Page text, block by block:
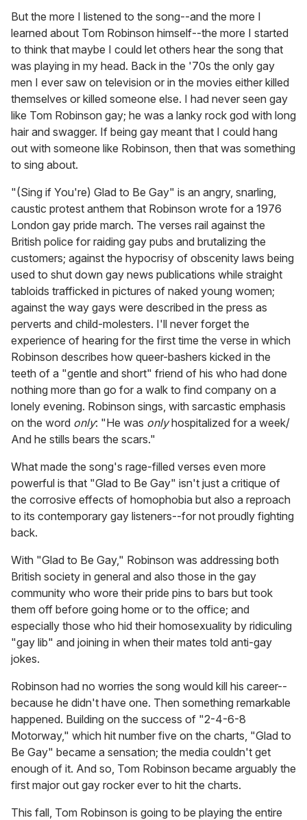
But the more I listened to the song--and the more I
learned about Tom Robinson himself--the more I started
to think that maybe I could let others hear the song that
was playing in my head. Back in the '70s the only gay
men I ever saw on television or in the movies either killed
themselves or killed someone else. I had never seen gay
like Tom Robinson gay; he was a lanky rock god with long
hair and swagger. If being gay meant that I could hang
out with someone like Robinson, then that was something
to sing about.
"(Sing if You're) Glad to Be Gay" is an angry, snarling,
caustic protest anthem that Robinson wrote for a 1976
London gay pride march. The verses rail against the
British police for raiding gay pubs and brutalizing the
customers; against the hypocrisy of obscenity laws being
used to shut down gay news publications while straight
tabloids trafficked in pictures of naked young women;
against the way gays were described in the press as
perverts and child-molesters. I'll never forget the
experience of hearing for the first time the verse in which
Robinson describes how queer-bashers kicked in the
teeth of a "gentle and short" friend of his who had done
nothing more than go for a walk to find company on a
lonely evening. Robinson sings, with sarcastic emphasis
on the word only: "He was onlyhospitalized for a week/
And he stills bears the scars."
What made the song's rage-filled verses even more
powerful is that "Glad to Be Gay" isn't just a critique of
the corrosive effects of homophobia but also a reproach
to its contemporary gay listeners--for not proudly fighting
back.
With "Glad to Be Gay," Robinson was addressing both
British society in general and also those in the gay
community who wore their pride pins to bars but took
them off before going home or to the office; and
especially those who hid their homosexuality by ridiculing
"gay lib" and joining in when their mates told anti-gay
jokes.
Robinson had no worries the song would kill his career--
because he didn't have one. Then something remarkable
happened. Building on the success of "2-4-6-8
Motorway," which hit number five on the charts, "Glad to
Be Gay" became a sensation; the media couldn't get
enough of it. And so, Tom Robinson became arguably the
first major out gay rocker ever to hit the charts.
This fall, Tom Robinson is going to be playing the entire